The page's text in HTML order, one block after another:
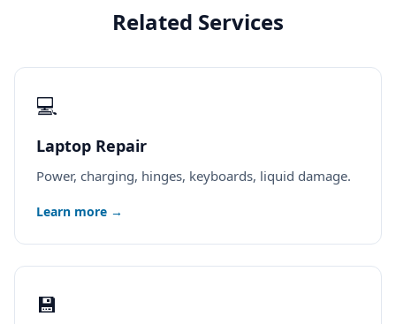
Related Services
💻
Laptop Repair
Power, charging, hinges, keyboards, liquid damage.
Learn more →
💾